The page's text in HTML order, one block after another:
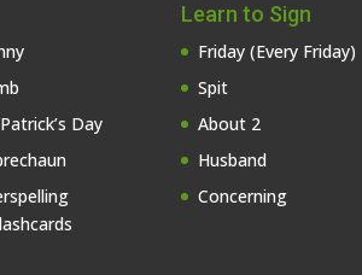
Day
Learn to Sign
Friday (Every Friday)
Spit
About 2
Husband
Concerning